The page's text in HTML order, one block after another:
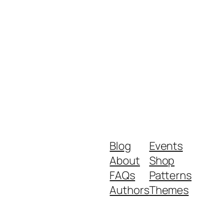
Blog
About
FAQs
Authors
Events
Shop
Patterns
Themes